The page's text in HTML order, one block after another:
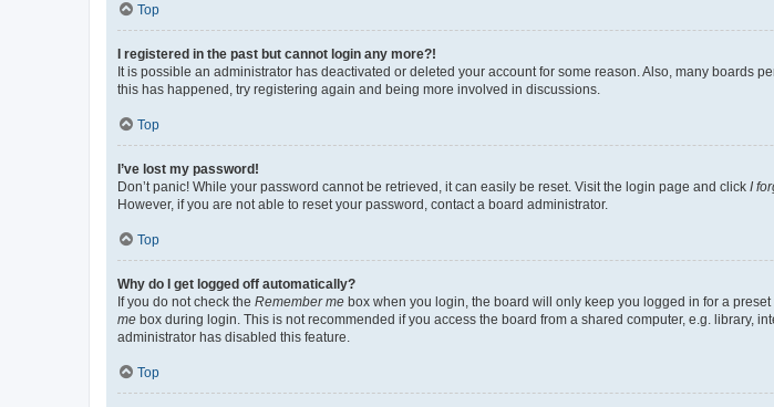
Top
I registered in the past but cannot login any more?!
It is possible an administrator has deactivated or deleted your account for some reason. Also, many boards
this has happened, try registering again and being more involved in discussions.
Top
I’ve lost my password!
Don’t panic! While your password cannot be retrieved, it can easily be reset. Visit the login page and click I
However, if you are not able to reset your password, contact a board administrator.
Top
Why do I get logged off automatically?
If you do not check the Remember me box when you login, the board will only keep you logged in for a
me box during login. This is not recommended if you access the board from a shared computer, e.g. library,
administrator has disabled this feature.
Top